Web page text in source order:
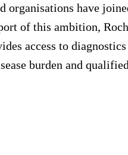
organisations have
of this ambition,
access to
burden and